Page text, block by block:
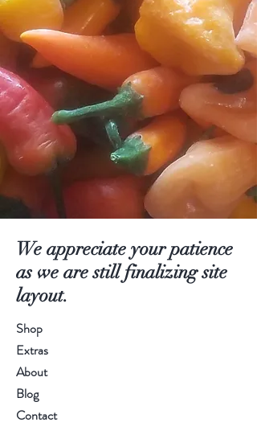
We appreciate your patience
as we are still finalizing site
layout.
Shop
Extras
About
Blog
Contact